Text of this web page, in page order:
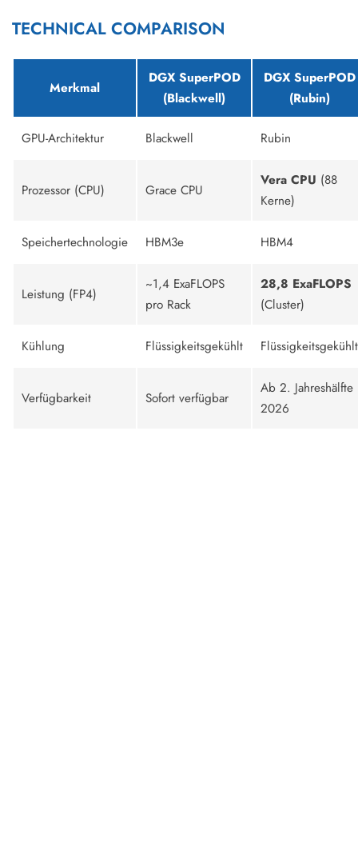
TECHNICAL COMPARISON
Merkmal
DGX SuperPOD
(Blackwell)
DGX SuperPOD
(Rubin)
GPU-Architektur Blackwell Rubin
Prozessor (CPU) Grace CPU
Vera CPU (88
Kerne)
Speichertechnologie HBM3e HBM4
Leistung (FP4)
~1,4 ExaFLOPS
pro Rack
28,8 ExaFLOPS
(Cluster)
Kühlung Flüssigkeitsgekühlt Flüssigkeitsgekühlt
Verfügbarkeit Sofort verfügbar
Ab 2. Jahreshälfte
2026